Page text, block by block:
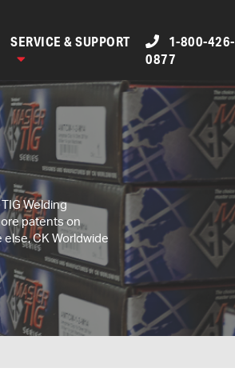
SERVICE & SUPPORT
1-800-426-
0877
Welding
patents on
CK Worldwide